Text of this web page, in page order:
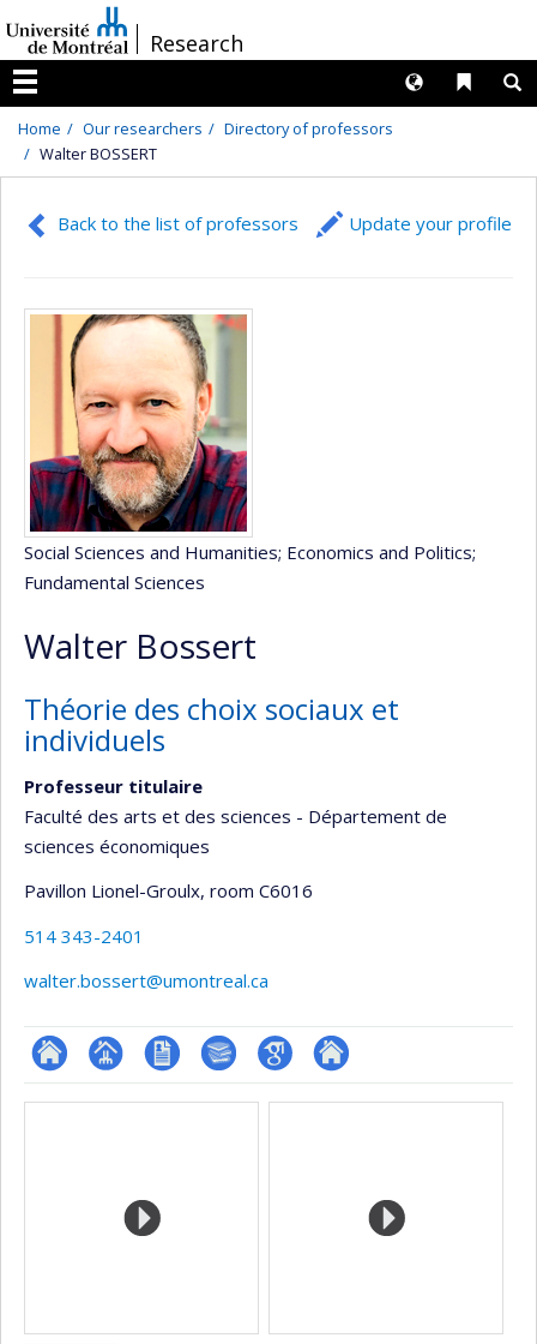
au
contenu
/Research
Menu
Liens
Langues
Home Our researchers
Directory of professors
Walter BOSSERT
Back to the list of professors Update your profile
Social Sciences and Humanities; Economics and Politics;
Fundamental Sciences
Walter Bossert
Théorie des choix sociaux et
individuels
Professeur titulaire
Faculté des arts et des sciences - Département de
sciences économiques
Pavillon Lionel-Groulx, room C6016
514 343-2401
walter.bossert@umontreal.ca
ResearchGate
Page CV
Bibliographie
GoogleAutre
Media